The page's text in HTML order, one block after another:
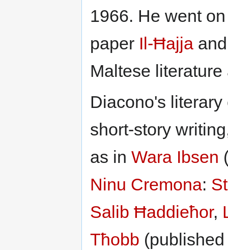
1966. He went
paper Il-Ħajja
Maltese
Diacono's
short-story
as in Wara Ibsen
Ninu Cremona:
Salib Ħaddieħor,
Tħobb